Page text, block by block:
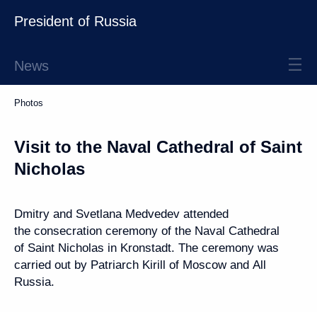
President of Russia
News
Photos
Visit to the Naval Cathedral of Saint
Nicholas
Dmitry and Svetlana Medvedev attended
the consecration ceremony of the Naval Cathedral
of Saint Nicholas in Kronstadt. The ceremony was
carried out by Patriarch Kirill of Moscow and All
Russia.